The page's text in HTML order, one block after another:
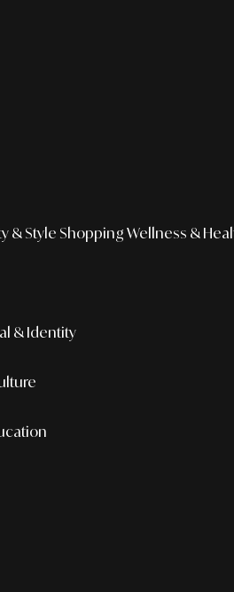
& Style Shopping Wellness &
& Identity